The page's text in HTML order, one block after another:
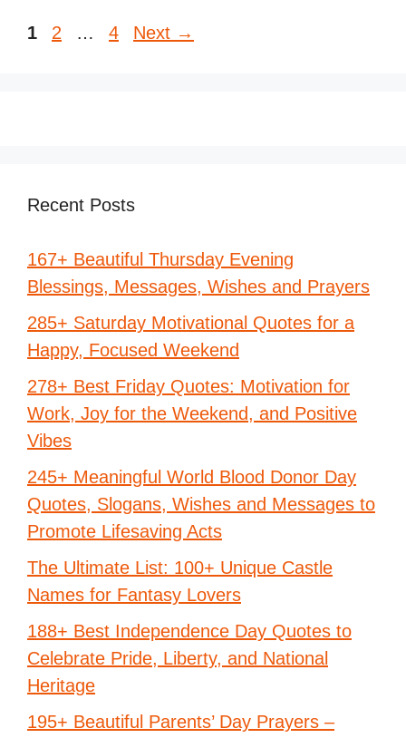
Page
1 Page
2 … Page
4 Next →
Recent Posts
167+ Beautiful Thursday Evening
Blessings, Messages, Wishes and Prayers
285+ Saturday Motivational Quotes for a
Happy, Focused Weekend
278+ Best Friday Quotes: Motivation for
Work, Joy for the Weekend, and Positive
Vibes
245+ Meaningful World Blood Donor Day
Quotes, Slogans, Wishes and Messages to
Promote Lifesaving Acts
The Ultimate List: 100+ Unique Castle
Names for Fantasy Lovers
188+ Best Independence Day Quotes to
Celebrate Pride, Liberty, and National
Heritage
195+ Beautiful Parents’ Day Prayers –